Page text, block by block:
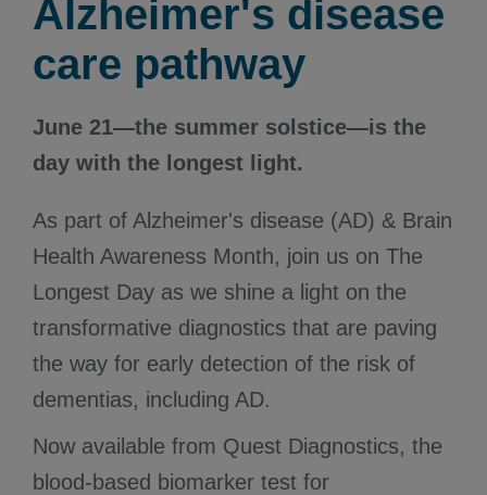
Alzheimer's disease
care pathway
June 21—the summer solstice—is the
day with the longest light.
As part of Alzheimer's disease (AD) & Brain
Health Awareness Month, join us on The
Longest Day as we shine a light on the
transformative diagnostics that are paving
the way for early detection of the risk of
dementias, including AD.
Now available from Quest Diagnostics, the
blood-based biomarker test for